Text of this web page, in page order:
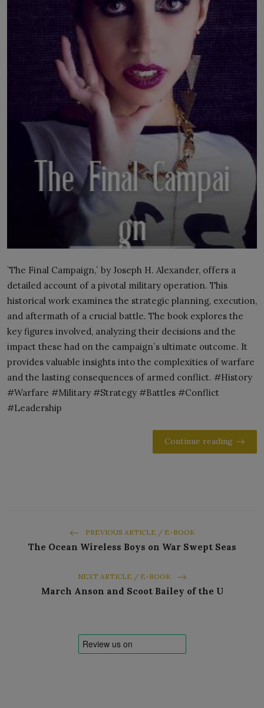
`The Final Campaign,` by Joseph H. Alexander, offers a
detailed account of a pivotal military operation. This
historical work examines the strategic planning, execution,
and aftermath of a crucial battle. The book explores the
key figures involved, analyzing their decisions and the
impact these had on the campaign`s ultimate outcome. It
provides valuable insights into the complexities of warfare
and the lasting consequences of armed conflict. #History
#Warfare #Military #Strategy #Battles #Conflict
#Leadership
Continue reading
PREVIOUS ARTICLE / E-BOOK
The Ocean Wireless Boys on War Swept Seas
NEXT ARTICLE / E-BOOK
March Anson and Scoot Bailey of the U